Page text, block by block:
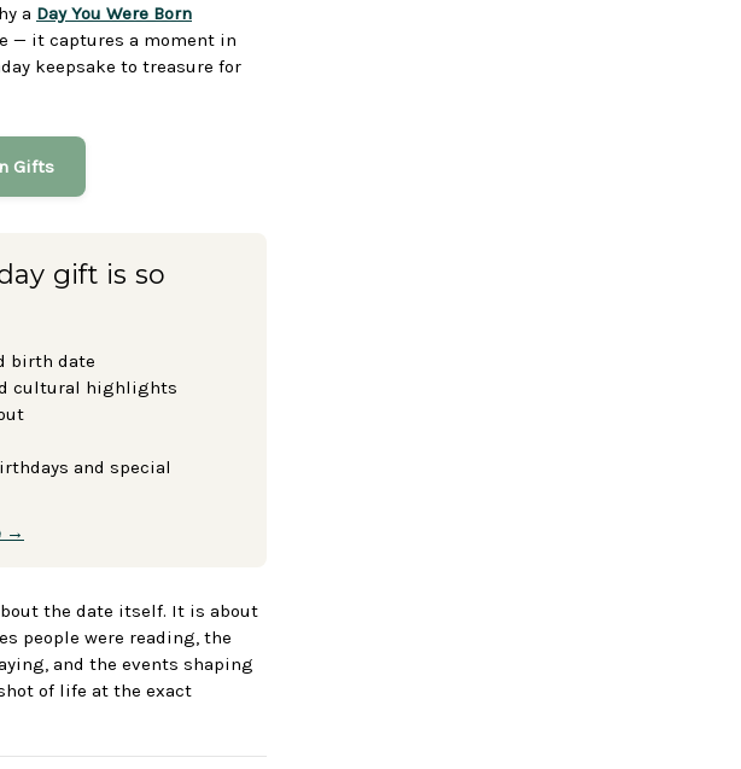
a Day You Were Born
— it captures a moment in
keepsake to treasure for
Gifts
gift is so
birth date
cultural highlights
and special
→
the date itself. It is about
people were reading, the
and the events shaping
of life at the exact